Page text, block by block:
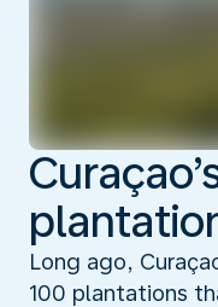
Long ago,
100 plantations